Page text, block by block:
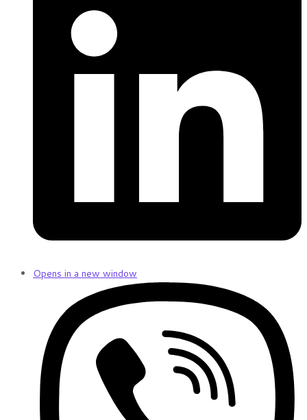
Opens in a new window